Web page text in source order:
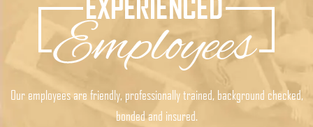
Our employees are friendly, professionally trained, background checked,
bonded and insured.